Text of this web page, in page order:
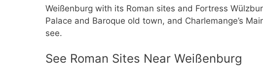
Weißenburg with its Roman sites and Fortress
Palace and Baroque old town, and Charlemange’s
see.
See Roman Sites Near Weißenburg